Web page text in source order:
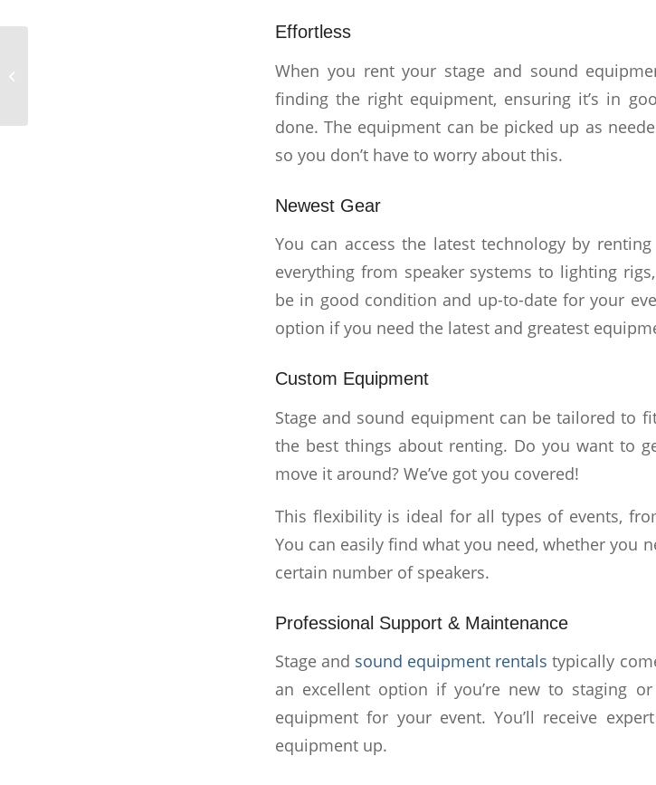
Effortless
When you rent your stage and sound
finding the right equipment, ensuring it’s in
done. The equipment can be picked up as
so you don’t have to worry about this.
Newest Gear
You can access the latest technology by
everything from speaker systems to lighting
be in good condition and up-to-date for your
option if you need the latest and greatest
Custom Equipment
Stage and sound equipment can be tailored to
the best things about renting. Do you want to
move it around? We’ve got you covered!
This flexibility is ideal for all types of events,
You can easily find what you need, whether you
certain number of speakers.
Professional Support & Maintenance
Stage and sound equipment rentals typically
an excellent option if you’re new to staging
equipment for your event. You’ll receive
equipment up.